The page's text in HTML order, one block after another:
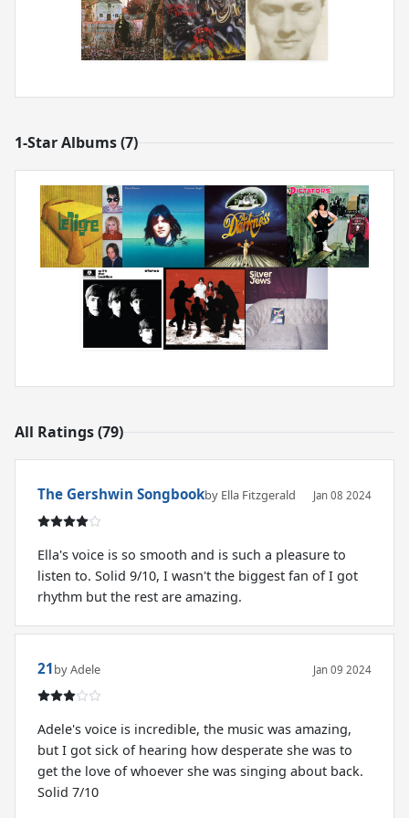
1-Star Albums (7)
All Ratings (79)
The Gershwin Songbookby Ella Fitzgerald Jan 08 2024
Ella's voice is so smooth and is such a pleasure to
listen to. Solid 9/10, I wasn't the biggest fan of I got
rhythm but the rest are amazing.
21by Adele Jan 09 2024
Adele's voice is incredible, the music was amazing,
but I got sick of hearing how desperate she was to
get the love of whoever she was singing about back.
Solid 7/10